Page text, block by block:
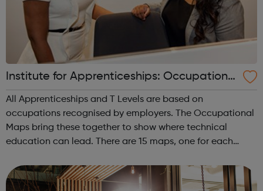
Institute for Apprenticeships: Occupational
Maps
All Apprenticeships and T Levels are based on
occupations recognised by employers. The Occupational
Maps bring these together to show where technical
education can lead. There are 15 maps, one for each
Business and administration Care services ...